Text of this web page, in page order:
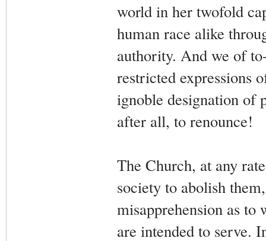
world in her twofold
human race alike
authority. And we of
restricted expressions
ignoble designation of
after all, to renounce!
The Church, at any
society to abolish
misapprehension as to
are intended to serve.